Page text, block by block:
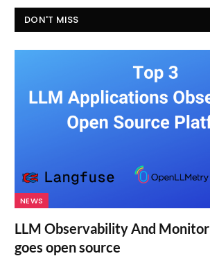
DON'T MISS
NEWS
LLM Observability And
goes open source